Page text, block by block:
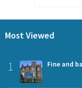
Most Viewed
1 Fine and